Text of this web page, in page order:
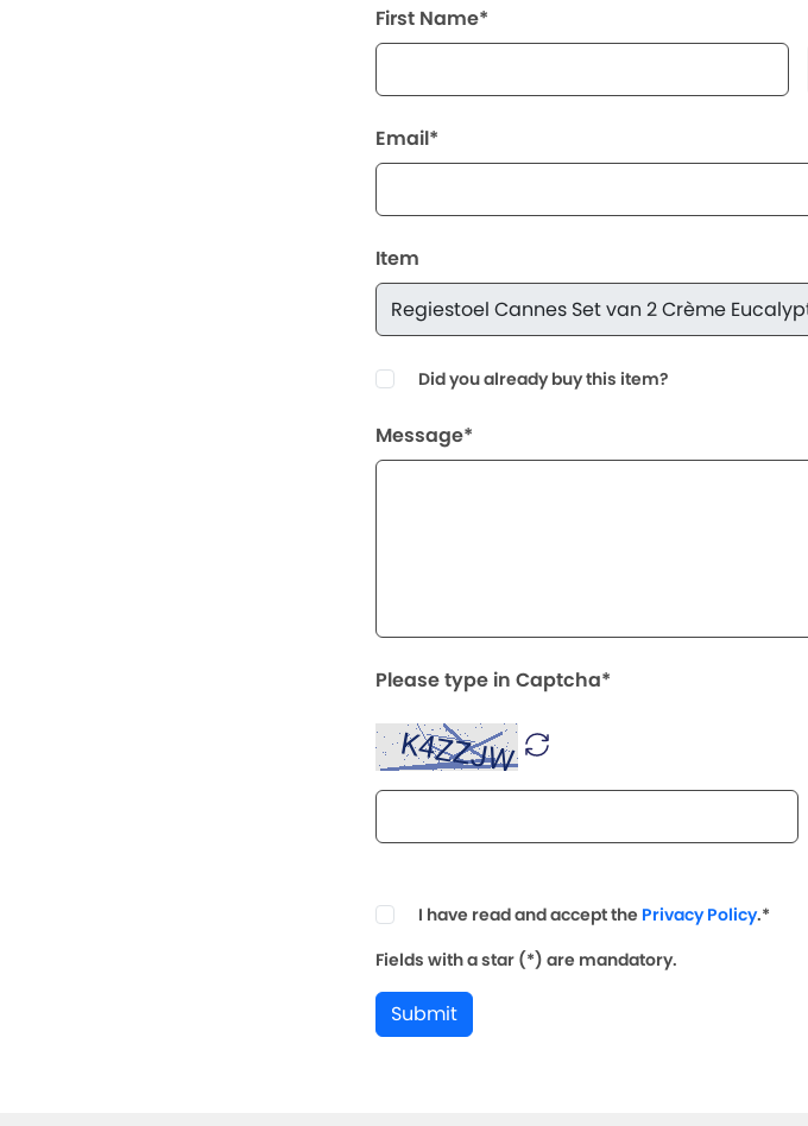
First Name*
Email*
Item
Did you already buy this item?
Message*
Please type in Captcha*
I have read and accept the Privacy Policy.*
Fields with a star (*) are mandatory.
Submit